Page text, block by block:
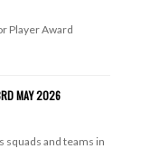
Player Award
MAY 2026
squads and teams in